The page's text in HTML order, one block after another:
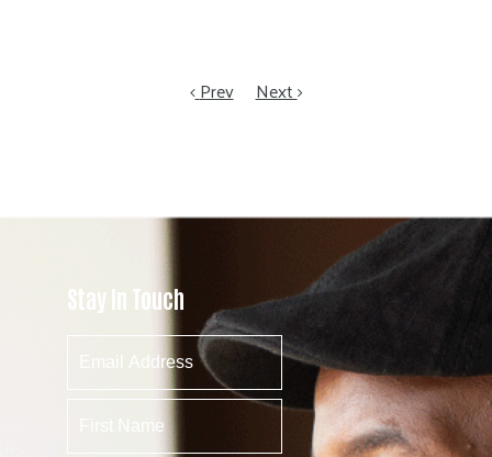
Prev Next
Stay In Touch